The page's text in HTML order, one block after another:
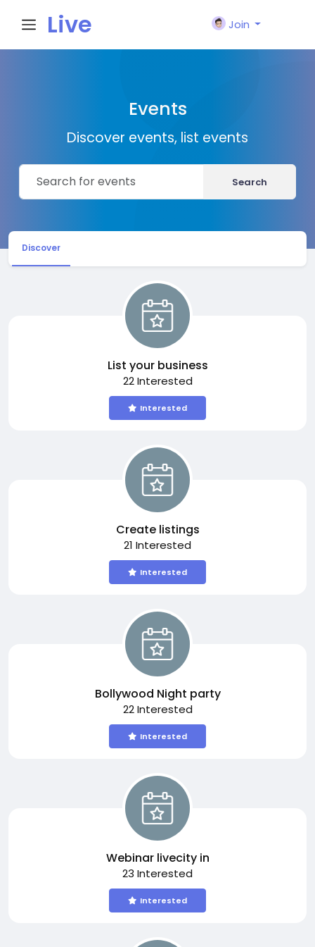
Live
Join
Events
Discover events, list events
Search
Discover
List your business
22 Interested
Interested
Create listings
21 Interested
Interested
Bollywood Night party
22 Interested
Interested
Webinar livecity in
23 Interested
Interested